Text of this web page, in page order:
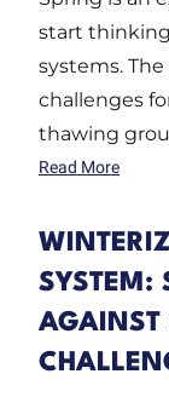
start
systems.
challenges
thawing
Read More
SYSTEM:
AGAINST